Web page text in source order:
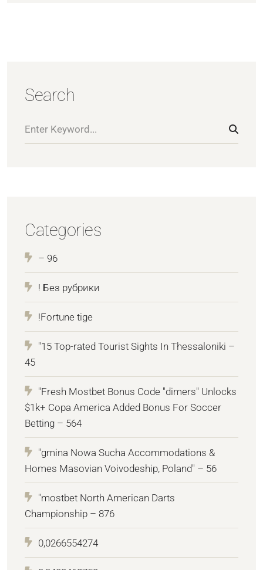
Search
Categories
– 96
! Без рубрики
!Fortune tige
"15 Top-rated Tourist Sights In Thessaloniki –
45
"Fresh Mostbet Bonus Code "dimers" Unlocks
$1k+ Copa America Added Bonus For Soccer
Betting – 564
"gmina Nowa Sucha Accommodations &
Homes Masovian Voivodeship, Poland" – 56
"mostbet North American Darts
Championship – 876
0,0266554274